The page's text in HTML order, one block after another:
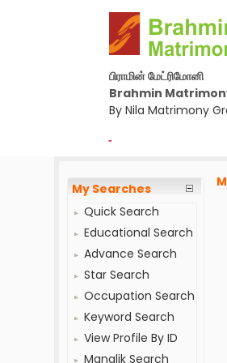
பிராமின் மேட்ரிமோனி
Brahmin
By Nila Matrimony
-
My Searches
Quick Search
Educational Search
Advance Search
Star Search
Occupation Search
Keyword Search
View Profile By ID
Manglik Search